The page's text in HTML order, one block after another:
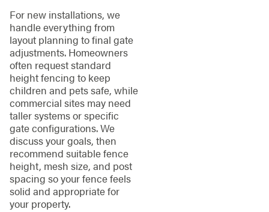
For new installations, we
handle everything from
layout planning to final gate
adjustments. Homeowners
often request standard
height fencing to keep
children and pets safe, while
commercial sites may need
taller systems or specific
gate configurations. We
discuss your goals, then
recommend suitable fence
height, mesh size, and post
spacing so your fence feels
solid and appropriate for
your property.